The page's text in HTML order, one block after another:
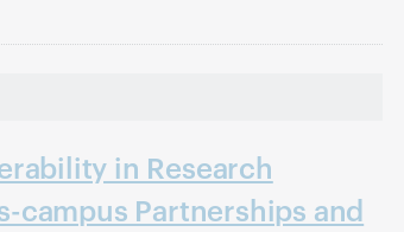
in Research
campus Partnerships and